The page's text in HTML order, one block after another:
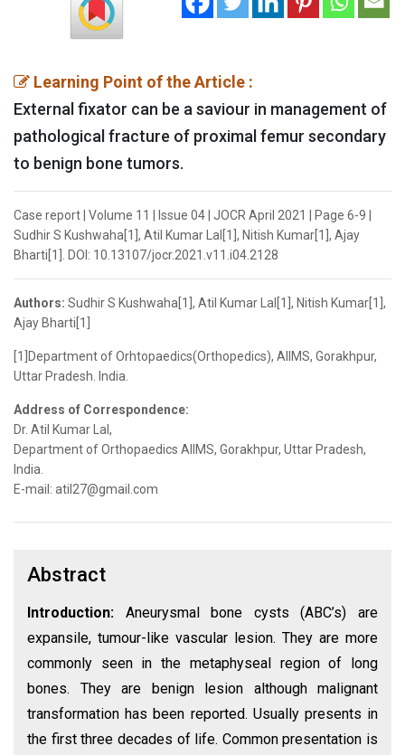
Learning Point of the Article :
External fixator can be a saviour in management of
pathological fracture of proximal femur secondary
to benign bone tumors.
Case report | Volume 11 | Issue 04 | JOCR April 2021 | Page 6-9 |
Sudhir S Kushwaha[1], Atil Kumar Lal[1], Nitish Kumar[1], Ajay
Bharti[1]. DOI: 10.13107/jocr.2021.v11.i04.2128
Authors: Sudhir S Kushwaha[1], Atil Kumar Lal[1], Nitish Kumar[1],
Ajay Bharti[1]
[1]Department of Orhtopaedics(Orthopedics), AIIMS, Gorakhpur,
Uttar Pradesh. India.
Address of Correspondence:
Dr. Atil Kumar Lal,
Department of Orthopaedics AIIMS, Gorakhpur, Uttar Pradesh,
India.
E-mail: atil27@gmail.com
Abstract
Introduction: Aneurysmal bone cysts (ABC’s) are
expansile, tumour-like vascular lesion. They are more
commonly seen in the metaphyseal region of long
bones. They are benign lesion although malignant
transformation has been reported. Usually presents in
the first three decades of life. Common presentation is